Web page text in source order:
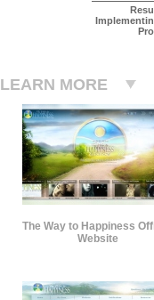
LEARN MORE
The Way to Happiness
Website